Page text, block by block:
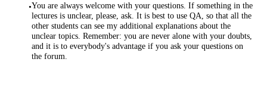
•You are always welcome with your questions. If something in the
lectures is unclear, please, ask. It is best to use QA, so that all the
other students can see my additional explanations about the
unclear topics. Remember: you are never alone with your doubts,
and it is to everybody's advantage if you ask your questions on
the forum.